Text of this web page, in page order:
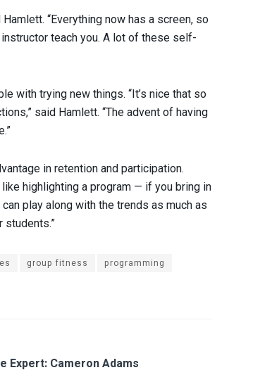
“Everything now has a screen, so
instructor teach you. A lot of these self-
with trying new things. “It’s nice that so
said Hamlett. “The advent of having
in retention and participation.
highlighting a program — if you bring in
play along with the trends as much as
students.”
group fitness
programming
Expert: Cameron Adams